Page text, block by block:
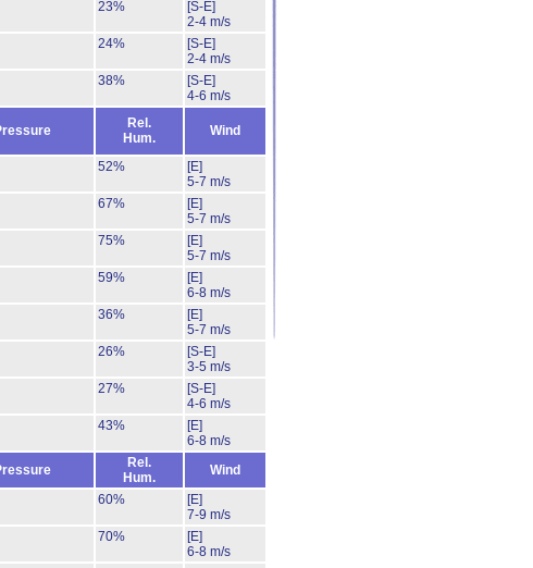
23%
[S-E]
2-4 m/s
24%
[S-E]
2-4 m/s
38%
[S-E]
4-6 m/s
Rel.
Hum.
Wind
52%
[E]
5-7 m/s
67%
[E]
5-7 m/s
75%
[E]
5-7 m/s
59%
[E]
6-8 m/s
36%
[E]
5-7 m/s
26%
[S-E]
3-5 m/s
27%
[S-E]
4-6 m/s
43%
[E]
6-8 m/s
Rel.
Hum.
Wind
60%
[E]
7-9 m/s
70%
[E]
6-8 m/s